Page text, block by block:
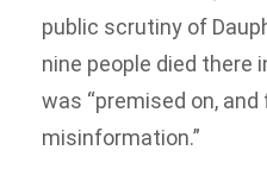
public scrutiny of
nine people died there
was “premised on, and
misinformation.”